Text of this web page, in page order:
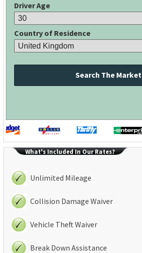
Driver Age
Country of Residence
Search The Market
What's Included In Our Rates?
Unlimited Mileage
Collision Damage Waiver
Vehicle Theft Waiver
Break Down Assistance